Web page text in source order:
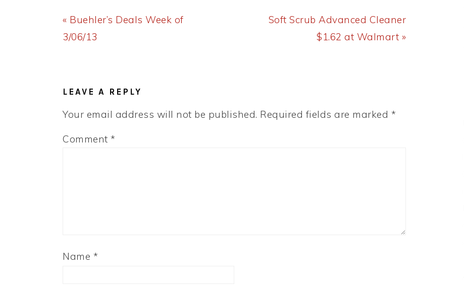
Previous
Post:
« Buehler’s Deals Week of
3/06/13
Next
Soft Scrub Advanced Cleaner
$1.62 at Walmart »
LEAVE A REPLY
Your email address will not be published. Required fields are marked *
Comment *
Name *